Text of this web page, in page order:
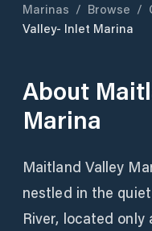
Marinas / Browse /
Valley- Inlet Marina
About
Marina
Maitland Valley
nestled in the
River, located